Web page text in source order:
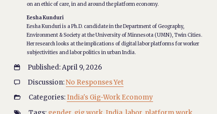
on an ethic of care, in and around the platform economy.
Eesha Kunduri
Eesha Kunduri is a Ph.D. candidate in the Department of Geography,
Environment & Society at the University of Minnesota (UMN), Twin Cities.
Her research looks at the implications of digital labor platforms for worker
subjectivities and labor politics in urban India.
 Published: April 9, 2026
 Discussion:No Responses Yet
 Categories:India's Gig-Work Economy
